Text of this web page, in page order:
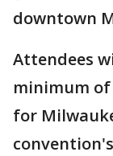
downtown
Attendees
minimum
for